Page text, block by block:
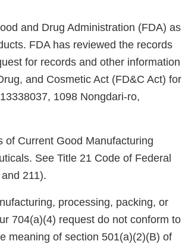
and Drug Administration (FDA) as
FDA has reviewed the records
for records and other information
and Cosmetic Act (FD&C Act) for
1098 Nongdari-ro,
of Current Good Manufacturing
See Title 21 Code of Federal
211).
processing, packing, or
704(a)(4) request do not conform to
meaning of section 501(a)(2)(B) of